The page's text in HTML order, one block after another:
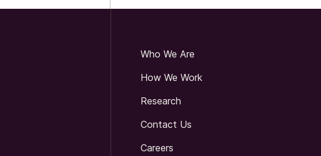
Who We Are
How We Work
Research
Contact Us
Careers